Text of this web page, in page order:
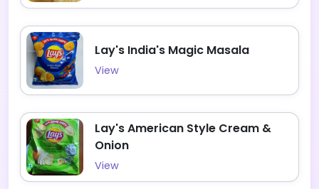
Lay's India's Magic Masala
View
Lay's American Style Cream &
Onion
View